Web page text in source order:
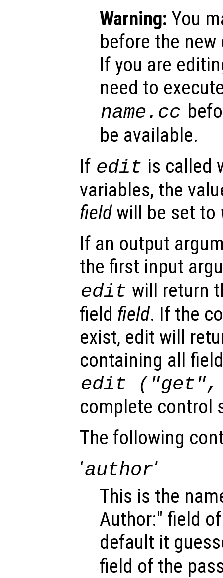
Warning: You
before the
If you are
need to
name.cc
be available.
If edit is called
variables, the
fieldwill be set to
If an output
the first input
edit will return
field field. If the
exist, edit will
containing all
edit
complete control
The following
‘author’
This is the
Author:" field
default it
field of the